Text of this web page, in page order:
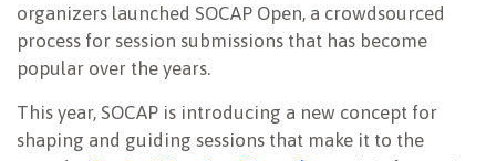
organizers launched SOCAP Open, a crowdsourced
process for session submissions that has become
popular over the years.
This year, SOCAP is introducing a new concept for
shaping and guiding sessions that make it to the